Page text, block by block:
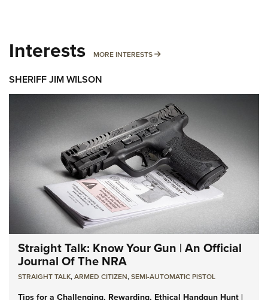
Interests MORE INTERESTS MORE INTERESTS
SHERIFF JIM WILSON
Straight Talk: Know Your Gun | An Official
Journal Of The NRA
STRAIGHT TALK,ARMED CITIZEN,SEMI-AUTOMATIC PISTOL
Tips for a Challenging, Rewarding, Ethical Handgun Hunt |